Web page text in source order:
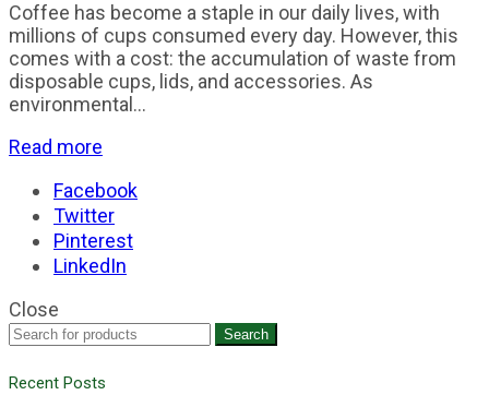
Coffee has become a staple in our daily lives, with
millions of cups consumed every day. However, this
comes with a cost: the accumulation of waste from
disposable cups, lids, and accessories. As
environmental...
Read more
Facebook
Twitter
Pinterest
LinkedIn
Close
Search
Recent Posts